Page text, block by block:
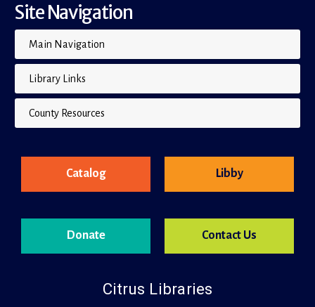
Site Navigation
Main Navigation
Library Links
County Resources
Catalog
Donate
Libby
Contact Us
Citrus Libraries